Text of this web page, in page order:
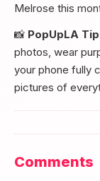
Melrose this
📸 PopUpLA
photos, wear
your phone fully
pictures of
Comments